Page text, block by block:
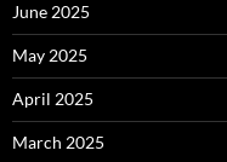
June 2025
May 2025
April 2025
March 2025